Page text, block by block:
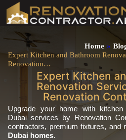
Home »
Expert Kitchen and Bathroom
Renovation…
Expert Kitchen
Renovation
Renovation
Upgrade your home with
Dubai services by Renovation
contractors, premium fixtures, and
Dubai homes.